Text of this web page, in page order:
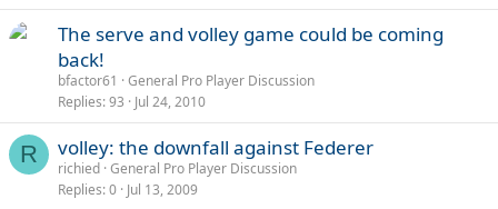
The serve and volley game could be coming
back!
bfactor61
General Pro Player Discussion
Replies 93 Jul 24, 2010
R volley: the downfall against Federer
richied General Pro Player Discussion
Replies 0 Jul 13, 2009